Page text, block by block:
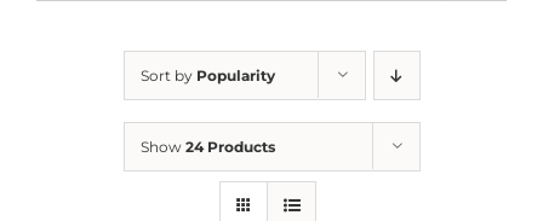
Sort by Popularity
Show 24 Products